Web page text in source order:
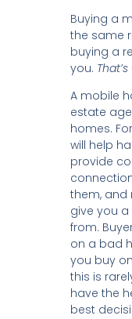
Buying a
the same
buying a
you.
A mobile
estate
homes.
will help
provide
them, and
give you
from.
on a bad
you buy
this is
have the
best